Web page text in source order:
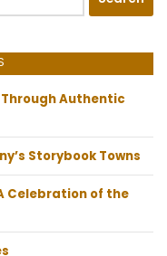
Through Authentic
Storybook Towns
Celebration of the